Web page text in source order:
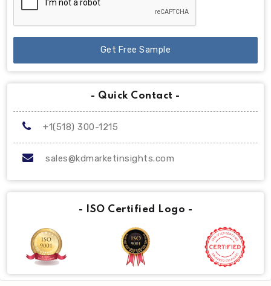
Get Free Sample
- Quick Contact -
+1(518) 300-1215
sales@kdmarketinsights.com
- ISO Certified Logo -